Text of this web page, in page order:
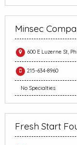
Minsec
600 E Luzerne St,
215-634-8960
No Specialties
Fresh Start